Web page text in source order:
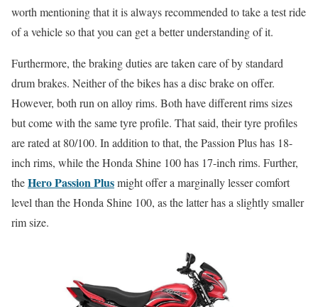
worth mentioning that it is always recommended to take a test ride
of a vehicle so that you can get a better understanding of it.
Furthermore, the braking duties are taken care of by standard
drum brakes. Neither of the bikes has a disc brake on offer.
However, both run on alloy rims. Both have different rims sizes
but come with the same tyre profile. That said, their tyre profiles
are rated at 80/100. In addition to that, the Passion Plus has 18-
inch rims, while the Honda Shine 100 has 17-inch rims. Further,
theHero Passion Plusmight offer a marginally lesser comfort
level than the Honda Shine 100, as the latter has a slightly smaller
rim size.